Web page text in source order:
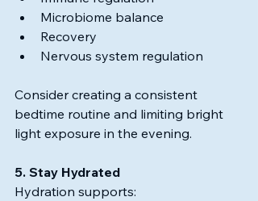
Microbiome balance
Recovery
Nervous system regulation
Consider creating a consistent
bedtime routine and limiting bright
light exposure in the evening.
5. Stay Hydrated
Hydration supports: